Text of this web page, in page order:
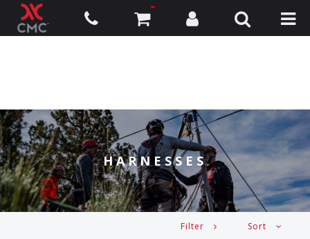
HARNESSES
Filter Sort